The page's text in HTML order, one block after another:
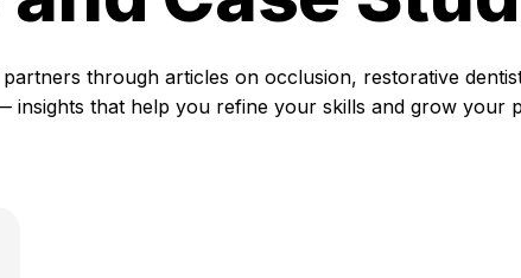
through articles on occlusion, restorative
insights that help you refine your skills and grow your